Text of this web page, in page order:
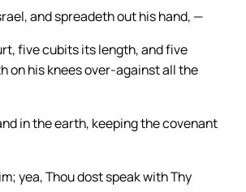
and spreadeth out his hand, —
five cubits its length, and five
on his knees over-against all the
in the earth, keeping the covenant
yea, Thou dost speak with Thy